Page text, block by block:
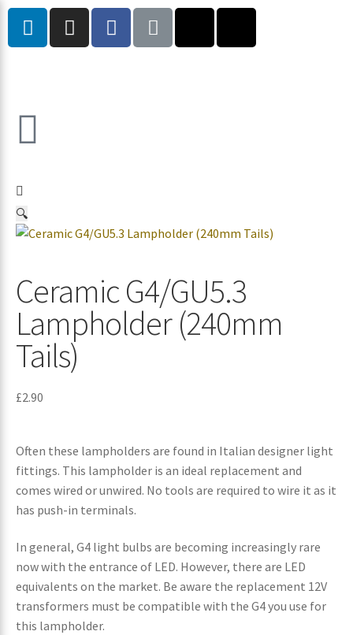
🔍
Ceramic G4/GU5.3
Lampholder (240mm
Tails)
£2.90
Often these lampholders are found in Italian designer light
fittings. This lampholder is an ideal replacement and
comes wired or unwired. No tools are required to wire it as it
has push-in terminals.
In general, G4 light bulbs are becoming increasingly rare
now with the entrance of LED. However, there are LED
equivalents on the market. Be aware the replacement 12V
transformers must be compatible with the G4 you use for
this lampholder.